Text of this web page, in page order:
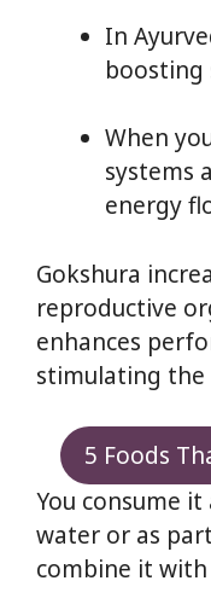
In
boosting
When
systems
energy
Gokshura
reproductive
enhances
stimulating the
5 Foods
You consume
water or as
combine it